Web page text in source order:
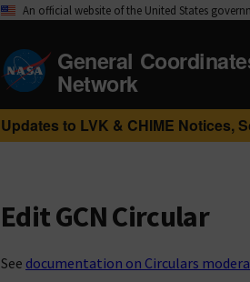
An official website of the United States
General
Network
Updates to LVK & CHIME Notices,
Edit GCN Circular
See documentation on Circulars